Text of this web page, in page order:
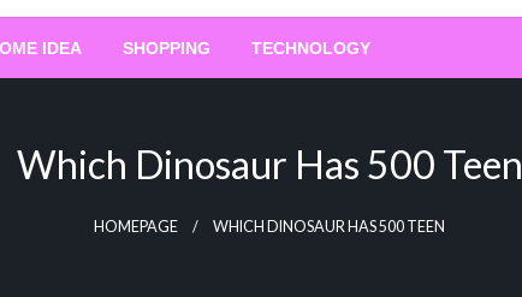
IDEA SHOPPING TECHNOLOGY
Which Dinosaur Has 500 Teen
HOMEPAGE WHICH DINOSAUR HAS 500 TEEN